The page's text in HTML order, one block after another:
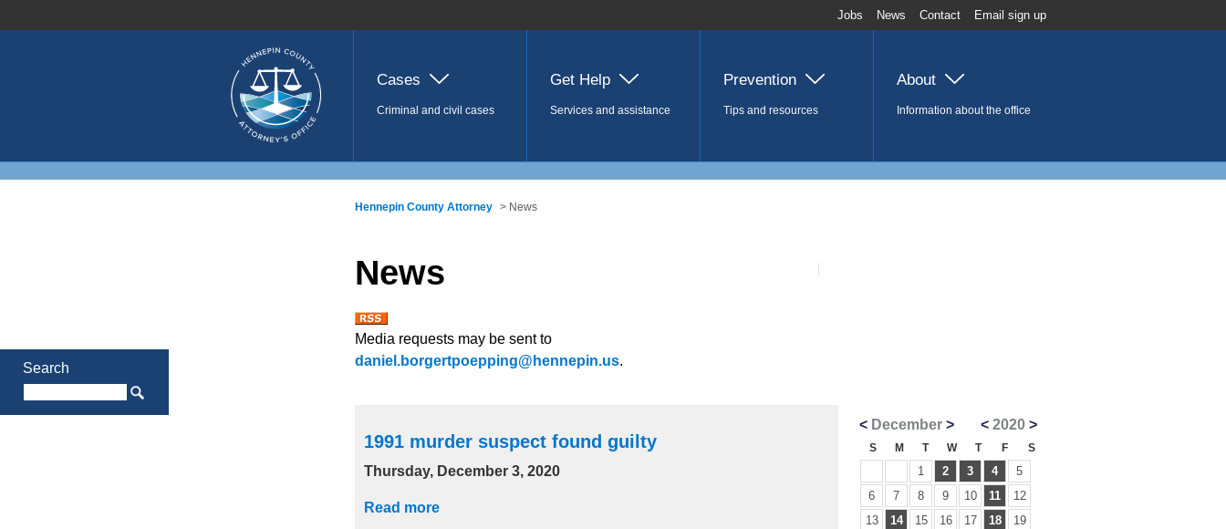
Jobs News Contact Email sign up
Cases
Criminal and civil cases
Get Help
Services and assistance
Prevention
Tips and resources
About
Information about the office
Search
Hennepin County Attorney > News
News
Media requests may be sent to
daniel.borgertpoepping@hennepin.us.
< December > <2020 >
S M T W T F S
1 2 3 4
5
6
7 8 9 10 11
12
13
14 15 16 17 18
19
1991 murder suspect found guilty
Thursday, December 3, 2020
Read more